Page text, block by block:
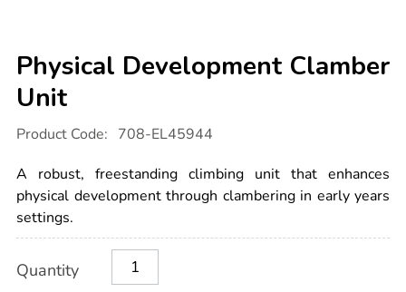
Physical Development Clamber
Unit
Details
international.com/physical-
clamber-
unit/1051892.html
Product Code: 708-EL45944
A robust, freestanding climbing unit that enhances
physical development through clambering in early years
settings.
Actions
TO
Quantity